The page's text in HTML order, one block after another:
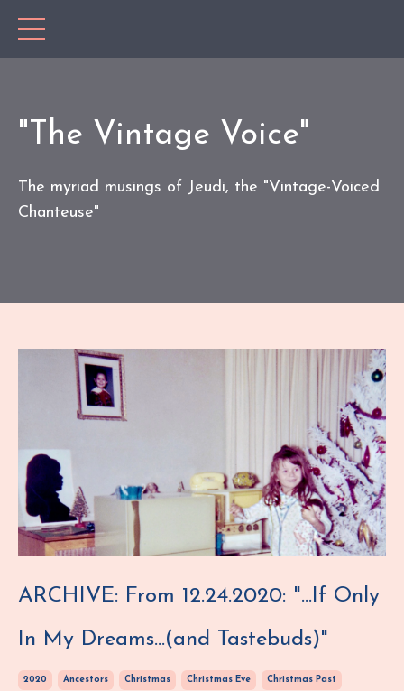
"The Vintage Voice"
The myriad musings of Jeudi, the "Vintage-Voiced
Chanteuse"
ARCHIVE: From 12.24.2020: "...If Only
In My Dreams...(and Tastebuds)"
2020 Ancestors Christmas Christmas Eve Christmas Past